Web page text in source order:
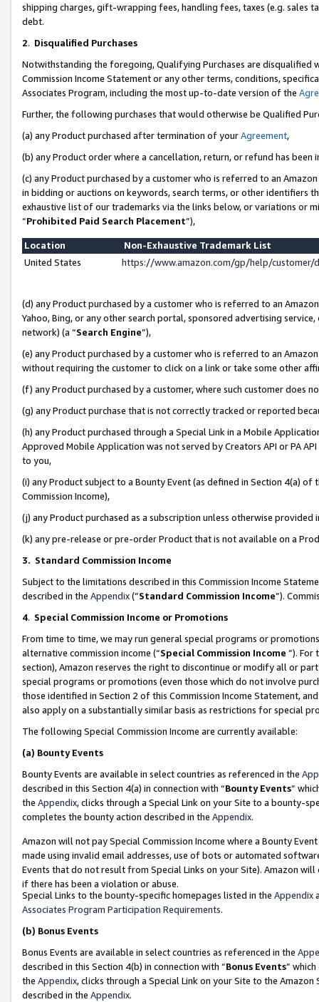
shipping charges, gift-wrapping fees, handling fees, taxes (e.g. sales
debt.
2. Disqualified Purchases
Notwithstanding the foregoing, Qualifying Purchases are disqualified
Commission Income Statement or any other terms, conditions,
Associates Program, including the most up-to-date version of the
Further, the following purchases that would otherwise be Qualified
(a) any Product purchased after termination of yourAgreement,
(b) any Product order where a cancellation, return, or refund has been
(c) any Product purchased by a customer who is referred to an
in bidding or auctions on keywords, search terms, or other identifiers
exhaustive list of our trademarks via the links below, or variations or
“Prohibited Paid Search Placement”),
Location
Non-Exhaustive Trademark List
United States
https://www.amazon.com/gp/help/
(d) any Product purchased by a customer who is referred to an
Yahoo, Bing, or any other search portal, sponsored advertising
network) (a “Search Engine”),
(e) any Product purchased by a customer who is referred to an
without requiring the customer to click on a link or take some other
(f) any Product purchased by a customer, where such customer does
(g) any Product purchase that is not correctly tracked or reported
(h) any Product purchased through a Special Link in a Mobile
Approved Mobile Application was not served by Creators API or PA
to you,
(i) any Product subject to a Bounty Event (as defined in Section 4(a)
Commission Income),
(j) any Product purchased as a subscription unless otherwise provided
(k) any pre-release or pre-order Product that is not available on a
3. Standard Commission Income
Subject to the limitations described in this Commission Income
described in the Appendix(”Standard Commission Income”).
4. Special Commission Income or Promotions
From time to time, we may run general special programs or
alternative commission income (“Special Commission Income ”). For
section), Amazon reserves the right to discontinue or modify all or
special programs or promotions (even those which do not involve
those identified in Section 2 of this Commission Income Statement,
also apply on a substantially similar basis as restrictions for special
The following Special Commission Income are currently available:
(a) Bounty Events
Bounty Events are available in select countries as referenced in the
described in this Section 4(a) in connection with “Bounty Events”
the Appendix, clicks through a Special Link on your Site to a bounty-
completes the bounty action described in the Appendix.
Amazon will not pay Special Commission Income where a Bounty
made using invalid email addresses, use of bots or automated
Events that do not result from Special Links on your Site). Amazon
if there has been a violation or abuse.
Special Links to the bounty-specific homepages listed in the Appendix
Associates Program Participation Requirements.
(b) Bonus Events
Bonus Events are available in select countries as referenced in the
described in this Section 4(b) in connection with “Bonus Events”
the Appendix, clicks through a Special Link on your Site to the
described in the Appendix.